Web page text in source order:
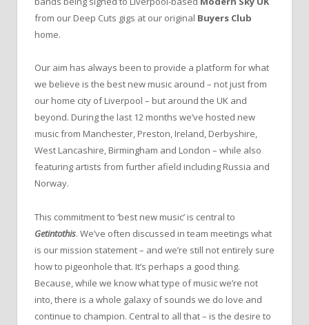
from our Deep Cuts gigs at our original Buyers Club
home.
Our aim has always been to provide a platform for what
we believe is the best new music around – not just from
our home city of Liverpool – but around the UK and
beyond. During the last 12 months we’ve hosted new
music from Manchester, Preston, Ireland, Derbyshire,
West Lancashire, Birmingham and London – while also
featuring artists from further afield including Russia and
Norway.
This commitment to ‘best new music’ is central to
Getintothis. We’ve often discussed in team meetings what
is our mission statement – and we’re still not entirely sure
how to pigeonhole that. It’s perhaps a good thing.
Because, while we know what type of music we’re not
into, there is a whole galaxy of sounds we do love and
continue to champion. Central to all that – is the desire to